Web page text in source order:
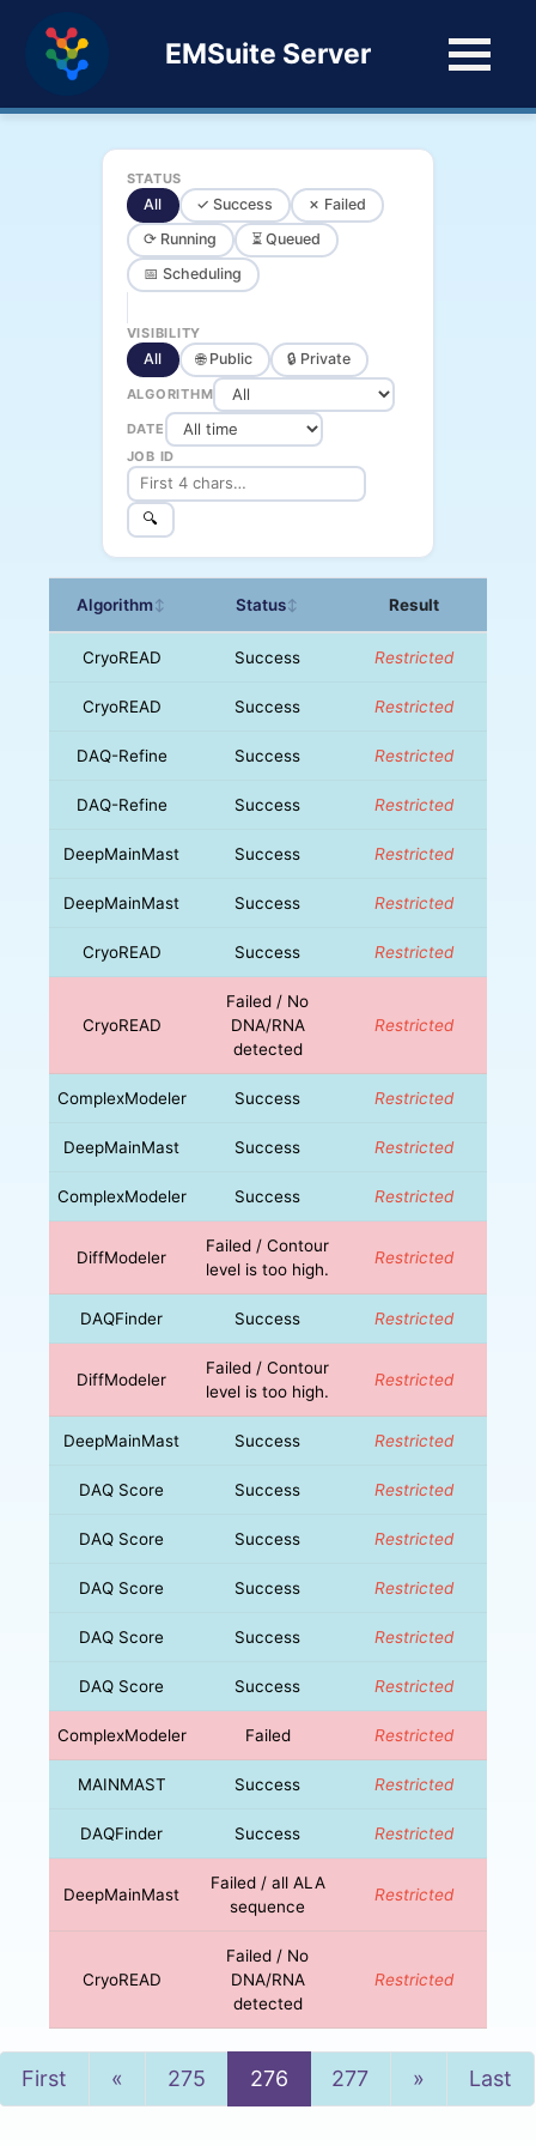
EMSuite Server
STATUS
All ✓ Success
✗ Failed
⟳ Running
⏳ Queued
📅 Scheduling
VISIBILITY
All 🌐 Public 🔒 Private
ALGORITHM
DATE
JOB ID
🔍
Algorithm↕ Status↕ Result
CryoREAD Success Restricted
CryoREAD Success Restricted
DAQ-Refine Success Restricted
DAQ-Refine Success Restricted
DeepMainMast Success Restricted
DeepMainMast Success Restricted
CryoREAD Success Restricted
CryoREAD
Failed / No
DNA/RNA
detected
Restricted
ComplexModeler Success Restricted
DeepMainMast Success Restricted
ComplexModeler Success Restricted
DiffModeler
Failed / Contour
level is too high.
Restricted
DAQFinder Success Restricted
DiffModeler
Failed / Contour
level is too high.
Restricted
DeepMainMast Success Restricted
DAQ Score Success Restricted
DAQ Score Success Restricted
DAQ Score Success Restricted
DAQ Score Success Restricted
DAQ Score Success Restricted
ComplexModeler Failed Restricted
MAINMAST Success Restricted
DAQFinder Success Restricted
DeepMainMast
Failed / all ALA
sequence
Restricted
CryoREAD
Failed / No
DNA/RNA
detected
Restricted
First « Previous
275 276 277 » NextLast